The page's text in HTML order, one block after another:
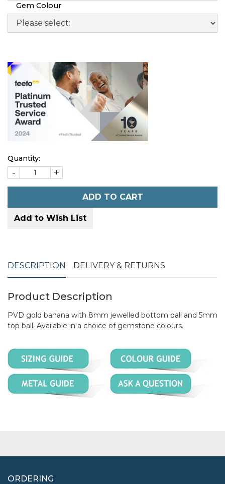
Gem Colour
Quantity:
- +
ADD TO CART
Add to Wish List
DESCRIPTION DELIVERY & RETURNS
Product Description
PVD gold banana with 8mm jewelled bottom ball and 5mm
top ball. Available in a choice of gemstone colours.
ORDERING